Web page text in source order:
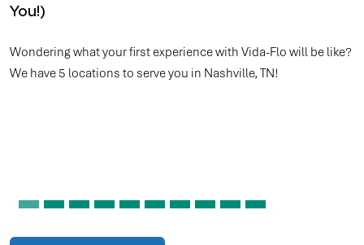
tennis court, running a marathon, cycling, or even participating
in eSports, top athletes understand the vital role hydration